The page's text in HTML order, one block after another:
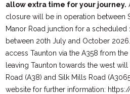
allow extra time for your journey.
closure will be in operation between
Manor Road junction for a
between 20th July and October
access Taunton via the A358 from
leaving Taunton towards the west
Road (A38) and Silk Mills Road
website for further information: